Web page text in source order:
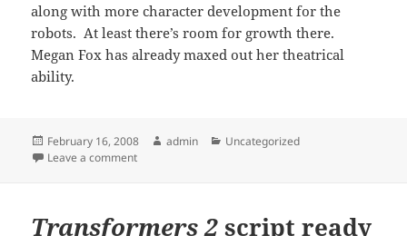
along with more character development for the
robots. At least there’s room for growth there.
Megan Fox has already maxed out her theatrical
ability.
Posted
on
February 16, 2008 Author
admin Categories
Uncategorized
Leave a commenton
Transformers 2script ready